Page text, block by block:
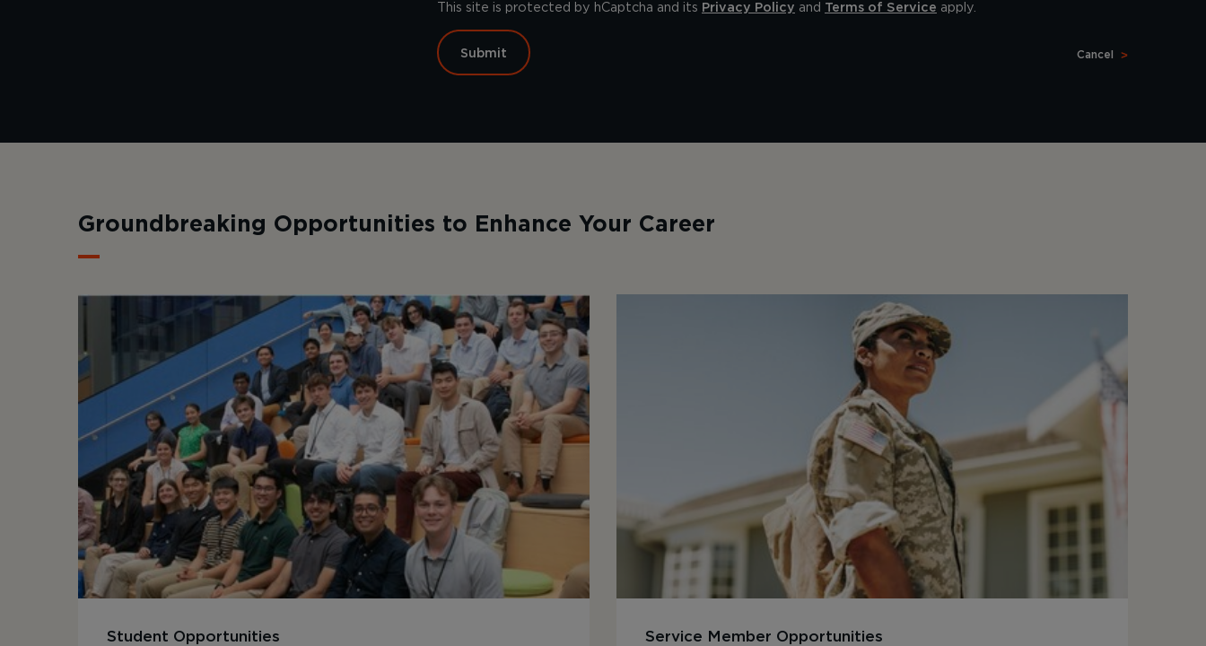
This site is protected by hCaptcha and its Privacy Policy and Terms of Service apply.
Submit Cancel
Groundbreaking Opportunities to Enhance Your Career
Student Opportunities Service Member Opportunities